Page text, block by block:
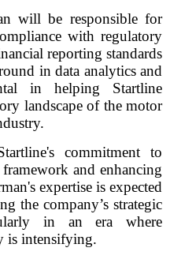
will be responsible for
with regulatory
reporting standards
in data analytics and
in helping Startline
landscape of the motor
commitment to
and enhancing
expertise is expected
the company’s strategic
in an era where
is intensifying.